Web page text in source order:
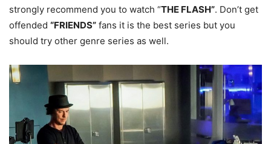
strongly recommend you to watch “THE FLASH”. Don’t get
offended “FRIENDS” fans it is the best series but you
should try other genre series as well.